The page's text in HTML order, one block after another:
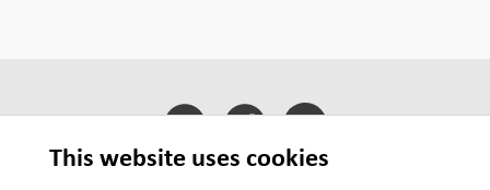
This website uses cookies